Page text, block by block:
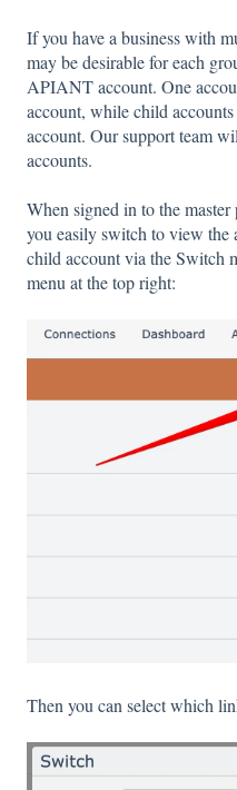
If you have a business with
may be desirable for each
APIANT account. One
account, while child
account. Our support team
accounts.
When signed in to the
you easily switch to view the
child account via the Switch
menu at the top right:
Then you can select which